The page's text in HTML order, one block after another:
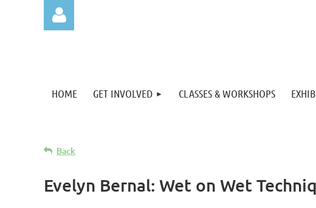
HOME GET INVOLVED CLASSES & WORKSHOPS
Back
Evelyn Bernal: Wet on Wet